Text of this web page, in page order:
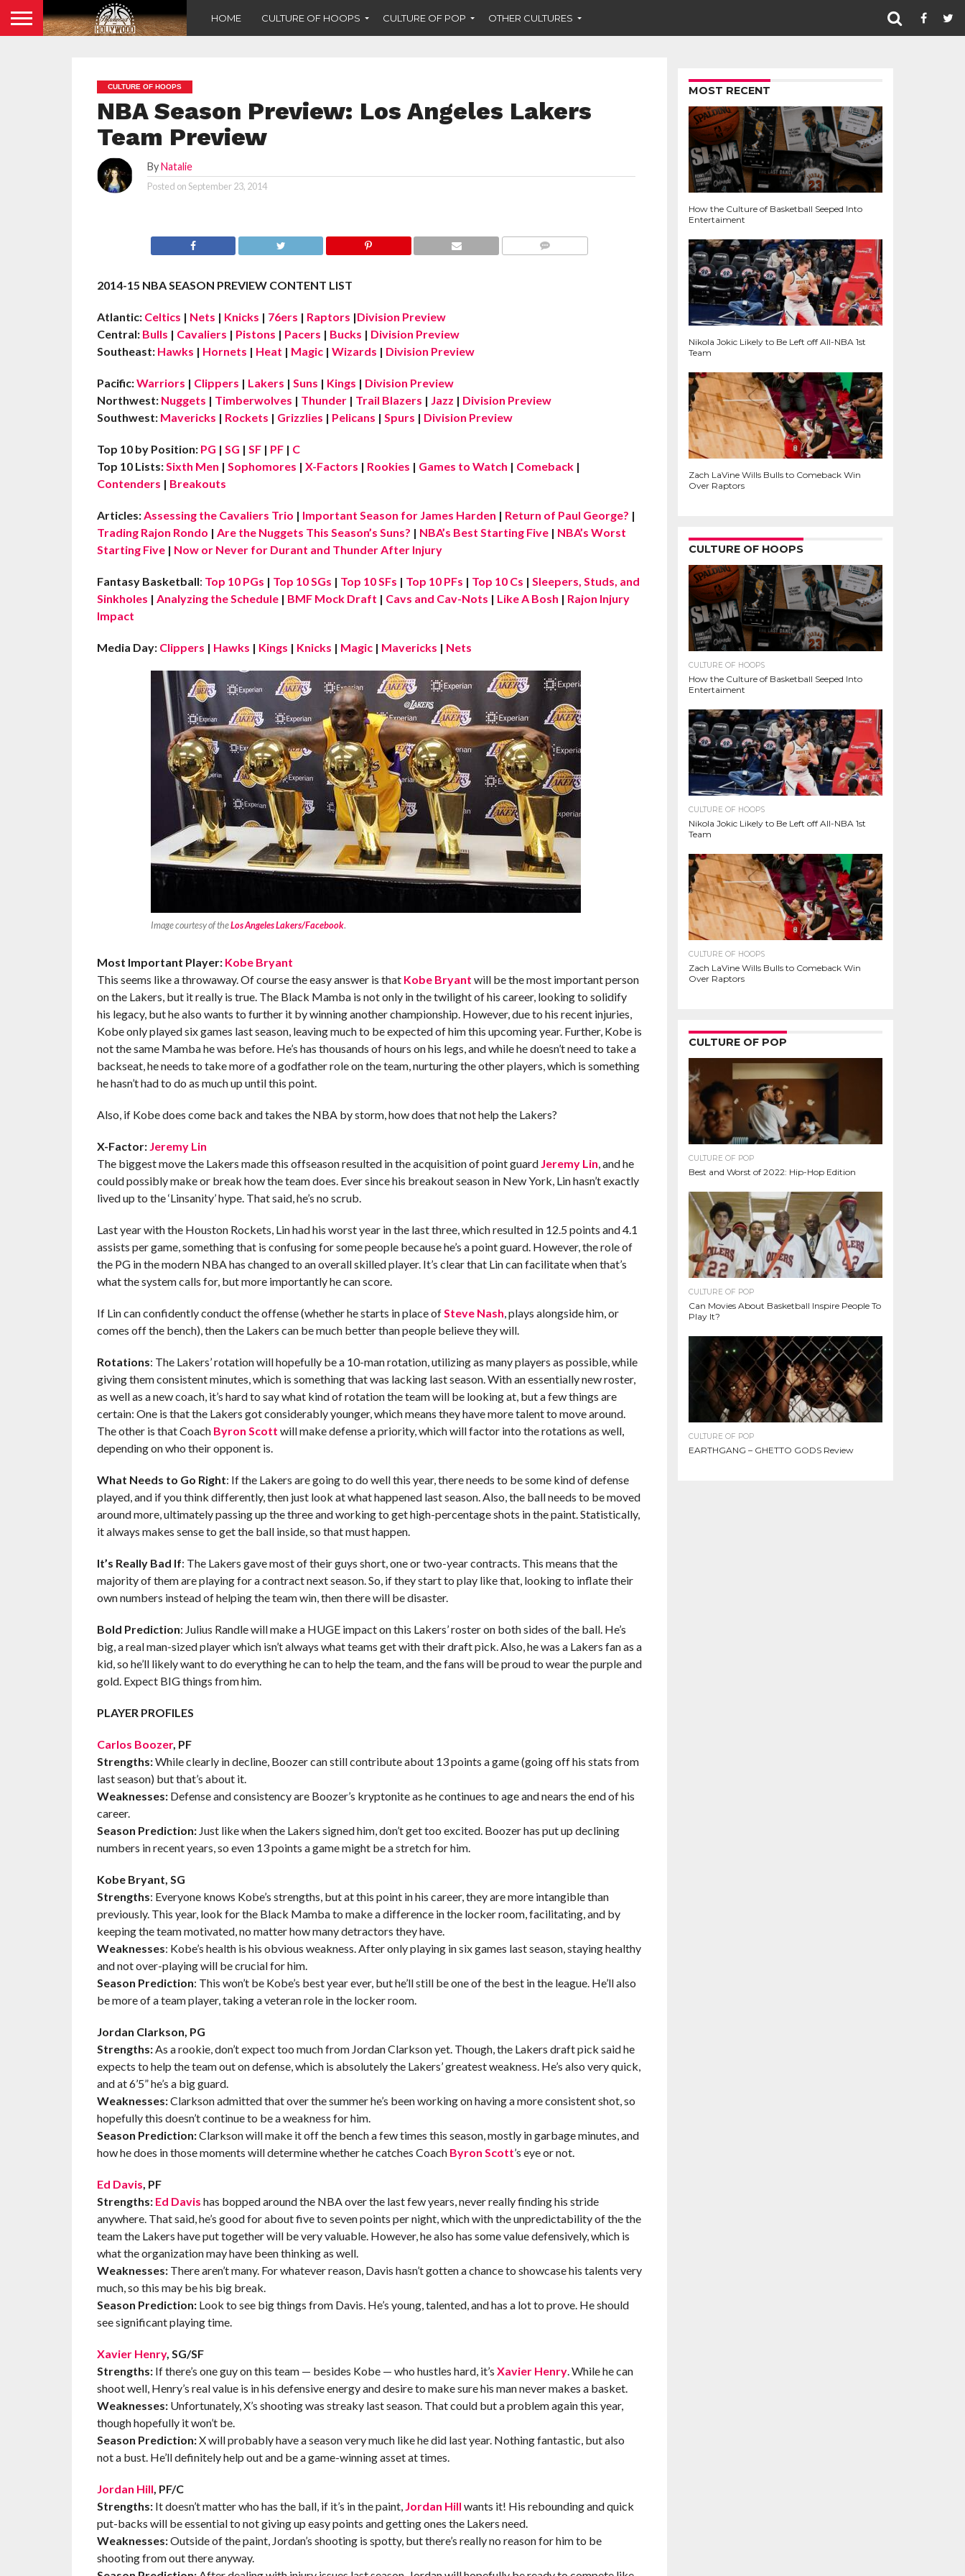
HOME CULTURE OF HOOPS CULTURE OF POP OTHER CULTURES
CULTURE OF HOOPS
NBA Season Preview: Los Angeles Lakers
Team Preview
ByNatalie
Posted onSeptember 23, 2014
2014-15 NBA SEASON PREVIEW CONTENT LIST
Atlantic: Celtics | Nets | Knicks | 76ers | Raptors |Division Preview
Central: Bulls | Cavaliers | Pistons | Pacers | Bucks | Division Preview
Southeast: Hawks | Hornets | Heat | Magic | Wizards | Division Preview
Pacific:Warriors | Clippers | Lakers | Suns | Kings | Division Preview
Northwest: Nuggets | Timberwolves | Thunder | Trail Blazers | Jazz | Division Preview
Southwest: Mavericks | Rockets | Grizzlies | Pelicans | Spurs | Division Preview
Top 10 by Position: PG | SG | SF | PF | C
Top 10 Lists:Sixth Men | Sophomores | X-Factors | Rookies | Games to Watch | Comeback |
Contenders | Breakouts
Articles:Assessing the Cavaliers Trio | Important Season for James Harden | Return of Paul George? |
Trading Rajon Rondo | Are the Nuggets This Season’s Suns? | NBA’s Best Starting Five | NBA’s Worst
Starting Five | Now or Never for Durant and Thunder After Injury
Fantasy Basketball: Top 10 PGs | Top 10 SGs | Top 10 SFs | Top 10 PFs | Top 10 Cs | Sleepers, Studs, and
Sinkholes | Analyzing the Schedule | BMF Mock Draft | Cavs and Cav-Nots | Like A Bosh | Rajon Injury
Impact
Media Day: Clippers | Hawks | Kings | Knicks | Magic | Mavericks | Nets
Image courtesy of theLos Angeles Lakers/Facebook.
Most Important Player: Kobe Bryant
This seems like a throwaway. Of course the easy answer is that Kobe Bryant will be the most important person
on the Lakers, but it really is true. The Black Mamba is not only in the twilight of his career, looking to solidify
his legacy, but he also wants to further it by winning another championship. However, due to his recent injuries,
Kobe only played six games last season, leaving much to be expected of him this upcoming year. Further, Kobe is
not the same Mamba he was before. He’s has thousands of hours on his legs, and while he doesn’t need to take a
backseat, he needs to take more of a godfather role on the team, nurturing the other players, which is something
he hasn’t had to do as much up until this point.
Also, if Kobe does come back and takes the NBA by storm, how does that not help the Lakers?
X-Factor: Jeremy Lin
The biggest move the Lakers made this offseason resulted in the acquisition of point guard Jeremy Lin, and he
could possibly make or break how the team does. Ever since his breakout season in New York, Lin hasn’t exactly
lived up to the ‘Linsanity’ hype. That said, he’s no scrub.
Last year with the Houston Rockets, Lin had his worst year in the last three, which resulted in 12.5 points and 4.1
assists per game, something that is confusing for some people because he’s a point guard. However, the role of
the PG in the modern NBA has changed to an overall skilled player. It’s clear that Lin can facilitate when that’s
what the system calls for, but more importantly he can score.
If Lin can confidently conduct the offense (whether he starts in place ofSteve Nash, plays alongside him, or
comes off the bench), then the Lakers can be much better than people believe they will.
Rotations: The Lakers’ rotation will hopefully be a 10-man rotation, utilizing as many players as possible, while
giving them consistent minutes, which is something that was lacking last season. With an essentially new roster,
as well as a new coach, it’s hard to say what kind of rotation the team will be looking at, but a few things are
certain: One is that the Lakers got considerably younger, which means they have more talent to move around.
The other is that Coach Byron Scott will make defense a priority, which will factor into the rotations as well,
depending on who their opponent is.
What Needs to Go Right: If the Lakers are going to do well this year, there needs to be some kind of defense
played, and if you think differently, then just look at what happened last season. Also, the ball needs to be moved
around more, ultimately passing up the three and working to get high-percentage shots in the paint. Statistically,
it always makes sense to get the ball inside, so that must happen.
It’s Really Bad If: The Lakers gave most of their guys short, one or two-year contracts. This means that the
majority of them are playing for a contract next season. So, if they start to play like that, looking to inflate their
own numbers instead of helping the team win, then there will be disaster.
Bold Prediction: Julius Randle will make a HUGE impact on this Lakers’ roster on both sides of the ball. He’s
big, a real man-sized player which isn’t always what teams get with their draft pick. Also, he was a Lakers fan as a
kid, so he’ll likely want to do everything he can to help the team, and the fans will be proud to wear the purple and
gold. Expect BIG things from him.
PLAYER PROFILES
Carlos Boozer, PF
Strengths:While clearly in decline, Boozer can still contribute about 13 points a game (going off his stats from
last season) but that’s about it.
Weaknesses:Defense and consistency are Boozer’s kryptonite as he continues to age and nears the end of his
career.
Season Prediction:Just like when the Lakers signed him, don’t get too excited. Boozer has put up declining
numbers in recent years, so even 13 points a game might be a stretch for him.
Kobe Bryant, SG
Strengths: Everyone knows Kobe’s strengths, but at this point in his career, they are more intangible than
previously. This year, look for the Black Mamba to make a difference in the locker room, facilitating, and by
keeping the team motivated, no matter how many detractors they have.
Weaknesses: Kobe’s health is his obvious weakness. After only playing in six games last season, staying healthy
and not over-playing will be crucial for him.
Season Prediction: This won’t be Kobe’s best year ever, but he’ll still be one of the best in the league. He’ll also
be more of a team player, taking a veteran role in the locker room.
Jordan Clarkson, PG
Strengths:As a rookie, don’t expect too much from Jordan Clarkson yet. Though, the Lakers draft pick said he
expects to help the team out on defense, which is absolutely the Lakers’ greatest weakness. He’s also very quick,
and at 6’5” he’s a big guard.
Weaknesses:Clarkson admitted that over the summer he’s been working on having a more consistent shot, so
hopefully this doesn’t continue to be a weakness for him.
Season Prediction:Clarkson will make it off the bench a few times this season, mostly in garbage minutes, and
how he does in those moments will determine whether he catches Coach Byron Scott’s eye or not.
Ed Davis, PF
Strengths: Ed Davis has bopped around the NBA over the last few years, never really finding his stride
anywhere. That said, he’s good for about five to seven points per night, which with the unpredictability of the the
team the Lakers have put together will be very valuable. However, he also has some value defensively, which is
what the organization may have been thinking as well.
Weaknesses:There aren’t many. For whatever reason, Davis hasn’t gotten a chance to showcase his talents very
much, so this may be his big break.
Season Prediction:Look to see big things from Davis. He’s young, talented, and has a lot to prove. He should
see significant playing time.
Xavier Henry, SG/SF
Strengths:If there’s one guy on this team — besides Kobe — who hustles hard, it’s Xavier Henry. While he can
shoot well, Henry’s real value is in his defensive energy and desire to make sure his man never makes a basket.
Weaknesses:Unfortunately, X’s shooting was streaky last season. That could but a problem again this year,
though hopefully it won’t be.
Season Prediction:X will probably have a season very much like he did last year. Nothing fantastic, but also
not a bust. He’ll definitely help out and be a game-winning asset at times.
Jordan Hill, PF/C
Strengths:It doesn’t matter who has the ball, if it’s in the paint, Jordan Hill wants it! His rebounding and quick
put-backs will be essential to not giving up easy points and getting ones the Lakers need.
Weaknesses:Outside of the paint, Jordan’s shooting is spotty, but there’s really no reason for him to be
shooting from out there anyway.
MOST RECENT
How the Culture of Basketball Seeped Into
Entertaiment
Nikola Jokic Likely to Be Left off All-NBA 1st
Team
Zach LaVine Wills Bulls to Comeback Win
Over Raptors
CULTURE OF HOOPS
CULTURE OF HOOPS
How the Culture of Basketball Seeped Into
Entertaiment
CULTURE OF HOOPS
Nikola Jokic Likely to Be Left off All-NBA 1st
Team
CULTURE OF HOOPS
Zach LaVine Wills Bulls to Comeback Win
Over Raptors
CULTURE OF POP
CULTURE OF POP
Best and Worst of 2022: Hip-Hop Edition
CULTURE OF POP
Can Movies About Basketball Inspire People To
Play It?
CULTURE OF POP
EARTHGANG – GHETTO GODS Review